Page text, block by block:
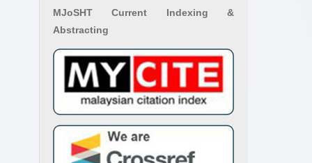
MJoSHT Current Indexing &
Abstracting